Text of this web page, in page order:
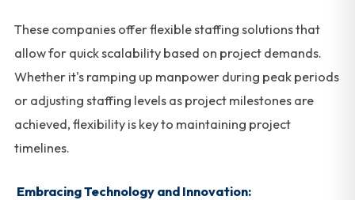
These companies offer flexible staffing solutions that
allow for quick scalability based on project demands.
Whether it's ramping up manpower during peak periods
or adjusting staffing levels as project milestones are
achieved, flexibility is key to maintaining project
timelines.
Embracing Technology and Innovation: